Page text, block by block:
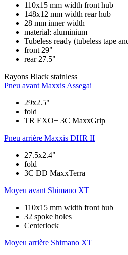
110x15 mm width front hub
148x12 mm width rear hub
28 mm inner width
material: aluminium
Tubeless ready (tubeless tape
front 29"
rear 27.5"
Rayons Black stainless
Pneu avant Maxxis Assegai
29x2.5"
fold
TR EXO+ 3C MaxxGrip
Pneu arrière Maxxis DHR II
27.5x2.4"
fold
3C DD MaxxTerra
Moyeu avant Shimano XT
110x15 mm width front hub
32 spoke holes
Centerlock
Moyeu arrière Shimano XT